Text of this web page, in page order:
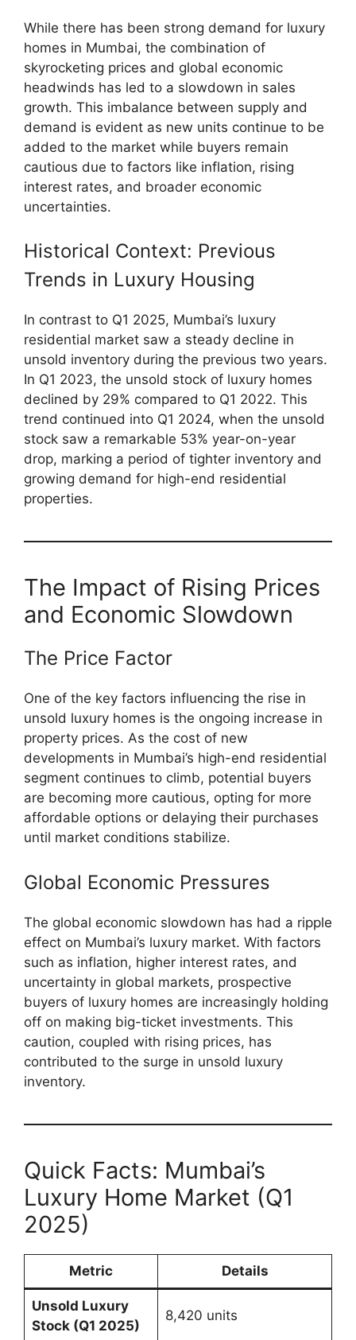
While there has been strong demand for luxury
homes in Mumbai, the combination of
skyrocketing prices and global economic
headwinds has led to a slowdown in sales
growth. This imbalance between supply and
demand is evident as new units continue to be
added to the market while buyers remain
cautious due to factors like inflation, rising
interest rates, and broader economic
uncertainties.
Historical Context: Previous
Trends in Luxury Housing
In contrast to Q1 2025, Mumbai’s luxury
residential market saw a steady decline in
unsold inventory during the previous two years.
In Q1 2023, the unsold stock of luxury homes
declined by 29% compared to Q1 2022. This
trend continued into Q1 2024, when the unsold
stock saw a remarkable 53% year-on-year
drop, marking a period of tighter inventory and
growing demand for high-end residential
properties.
The Impact of Rising Prices
and Economic Slowdown
The Price Factor
One of the key factors influencing the rise in
unsold luxury homes is the ongoing increase in
property prices. As the cost of new
developments in Mumbai’s high-end residential
segment continues to climb, potential buyers
are becoming more cautious, opting for more
affordable options or delaying their purchases
until market conditions stabilize.
Global Economic Pressures
The global economic slowdown has had a ripple
effect on Mumbai’s luxury market. With factors
such as inflation, higher interest rates, and
uncertainty in global markets, prospective
buyers of luxury homes are increasingly holding
off on making big-ticket investments. This
caution, coupled with rising prices, has
contributed to the surge in unsold luxury
inventory.
Quick Facts: Mumbai’s
Luxury Home Market (Q1
2025)
Metric Details
Unsold Luxury
Stock (Q1 2025)
8,420 units